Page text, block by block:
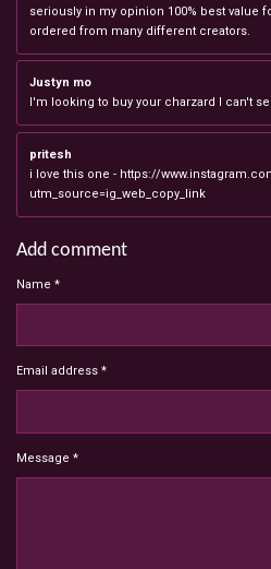
seriously in my opinion 100% best value
ordered from many different creators.
Justyn mo
I'm looking to buy your charzard I can't
pritesh
i love this one - https://
utm_source=ig_web_copy_link
Add comment
Name *
Email address *
Message *